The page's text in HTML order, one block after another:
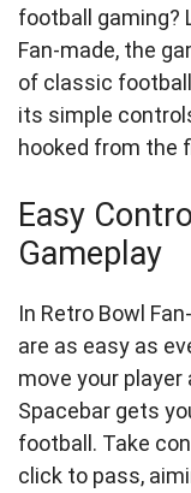
football gaming?
Fan-made, the
of classic
its simple
hooked from the
Easy
Gameplay
In Retro Bowl
are as easy as
move your
Spacebar gets
football. Take
click to pass,